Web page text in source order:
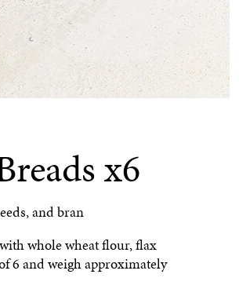
x6
and bran
whole wheat flour, flax
6 and weigh approximately